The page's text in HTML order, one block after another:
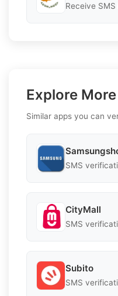
Receive
Explore
Similar apps you can
SMS
CityMall
SMS
Subito
SMS